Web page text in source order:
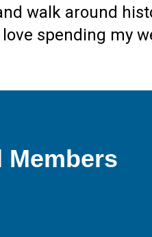
walk around
spending my
Members